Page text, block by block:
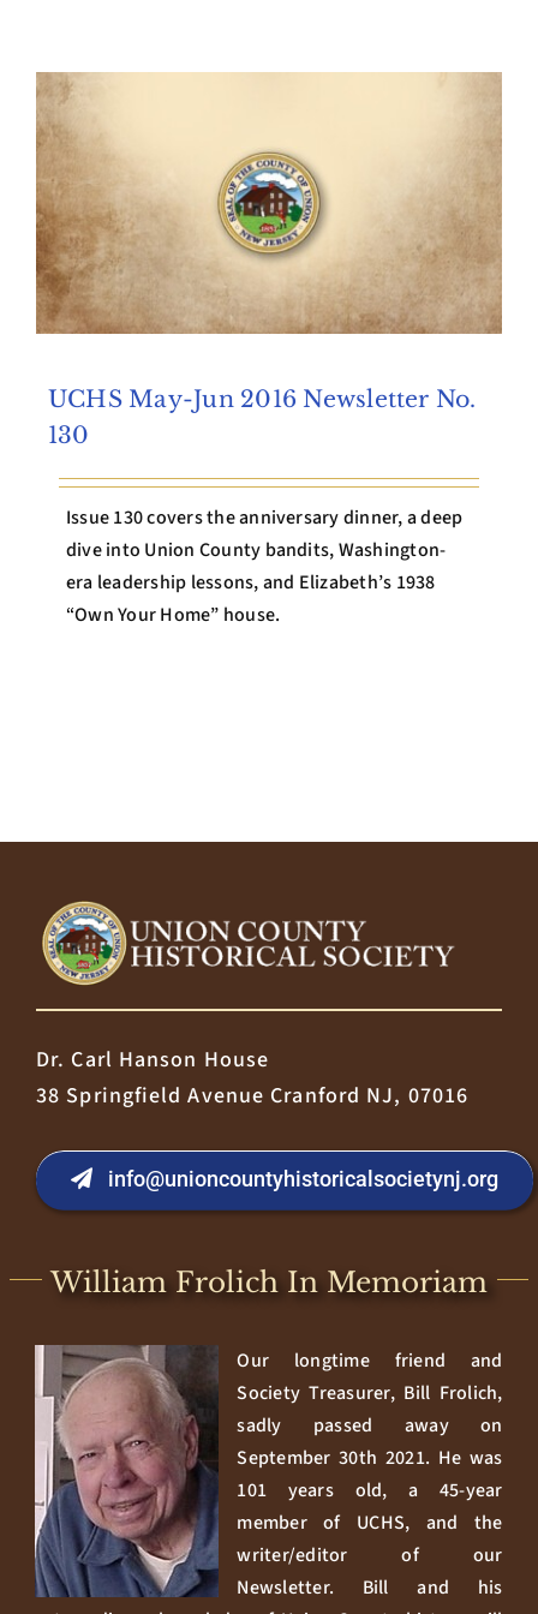
UCHS May-Jun 2016 Newsletter No.
130
Issue 130 covers the anniversary dinner, a deep
dive into Union County bandits, Washington-
era leadership lessons, and Elizabeth’s 1938
“Own Your Home” house.
Dr. Carl Hanson House
38 Springfield Avenue Cranford NJ, 07016
info@unioncountyhistoricalsocietynj.org
William Frolich In Memoriam
Our longtime friend and
Society Treasurer, Bill Frolich,
sadly passed away on
September 30th 2021. He was
101 years old, a 45-year
member of UCHS, and the
writer/editor of our
Newsletter. Bill and his